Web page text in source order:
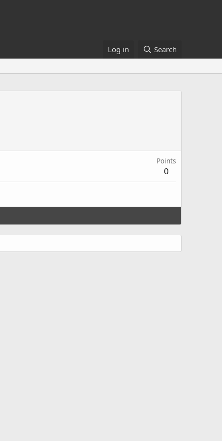
Log in Search
Points
0